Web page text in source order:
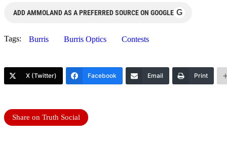
ADD AMMOLAND AS A PREFERRED SOURCE ON GOOGLE G
Tags: Burris Burris Optics Contests
X (Twitter) Facebook Email Print
Share on Truth Social